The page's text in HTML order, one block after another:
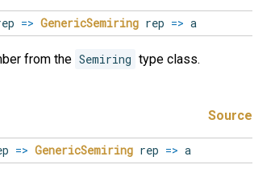
=> GenericSemiring rep => a
from the Semiring type class.
Source
=> GenericSemiring rep => a